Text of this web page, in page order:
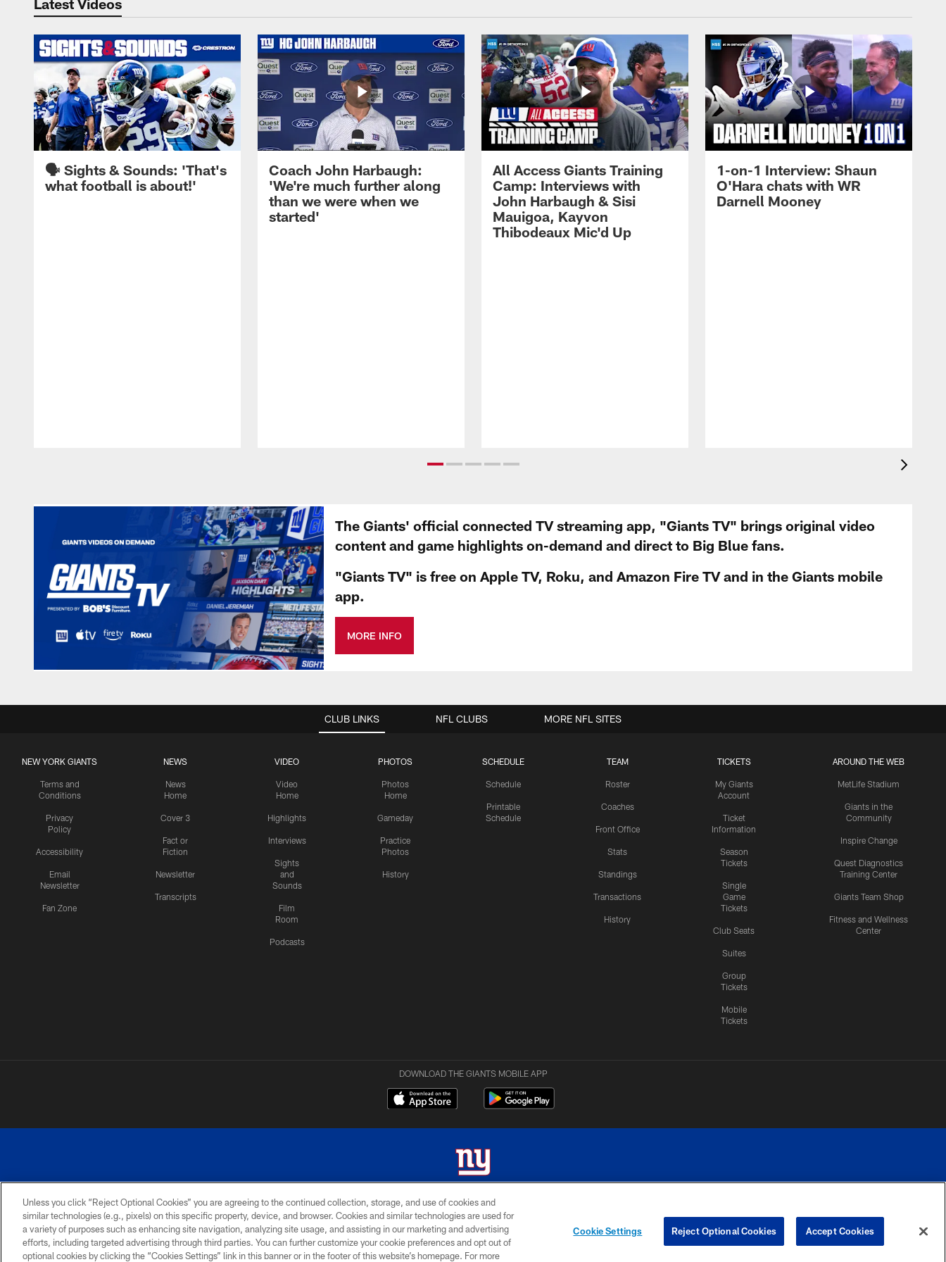
Latest Videos
🗣️ Sights & Sounds: 'That's
what football is about!'
Coach John Harbaugh:
'We're much further along
than we were when we
started'
All Access Giants Training
Camp: Interviews with
John Harbaugh & Sisi
Mauigoa, Kayvon
Thibodeaux Mic'd Up
1-on-1 Interview: Shaun
O'Hara chats with WR
Darnell Mooney
The Giants' official connected TV streaming app, "Giants TV" brings original video
content and game highlights on-demand and direct to Big Blue fans.
"Giants TV" is free on Apple TV, Roku, and Amazon Fire TV and in the Giants mobile
app.
MORE INFO
CLUB LINKS
NEW YORK GIANTS
Terms and
Conditions
Privacy
Policy
Accessibility
Email
Newsletter
Fan Zone
NEWS
News
Home
Cover 3
Fact or
Fiction
Newsletter
Transcripts
VIDEO
Video
Home
Highlights
Interviews
Sights
and
Sounds
Film
Room
Podcasts
PHOTOS
Photos
Home
Gameday
Practice
Photos
History
SCHEDULE
Schedule
Printable
Schedule
TEAM
Roster
Coaches
Front Office
Stats
Standings
Transactions
History
TICKETS
My Giants
Account
Ticket
Information
Season
Tickets
Single
Game
Tickets
Club Seats
Suites
Group
Tickets
Mobile
Tickets
AROUND THE WEB
MetLife Stadium
Giants in the
Community
Inspire Change
Quest Diagnostics
Training Center
Giants Team Shop
Fitness and Wellness
Center
NFL CLUBS MORE NFL SITES
DOWNLOAD THE GIANTS MOBILE APP
© 2026 New York Giants. All Rights Reserved. Do not duplicate in any form without permission.
TERMS AND
CONDITIONS
ACCESSIBILITY
PRIVACY
POLICY
MY GIANTS
ACCOUNT
SITE
MAP
YOUR PRIVACY
COOKIE
PREFERENCE
Unless you click “Reject Optional Cookies” you are agreeing to the continued collection, storage, and use of cookies and
similar technologies (e.g., pixels) on this specific property, device, and browser. Cookies and similar technologies are used for
a variety of purposes such as enhancing site navigation, analyzing site usage, and assisting in our marketing and advertising
efforts, including targeted advertising through third parties. You can further customize your cookie preferences and opt out of
optional cookies by clicking the “Cookies Settings” link in this banner or in the footer of this website’s homepage. For more
Cookie Settings Reject Optional Cookies Accept Cookies